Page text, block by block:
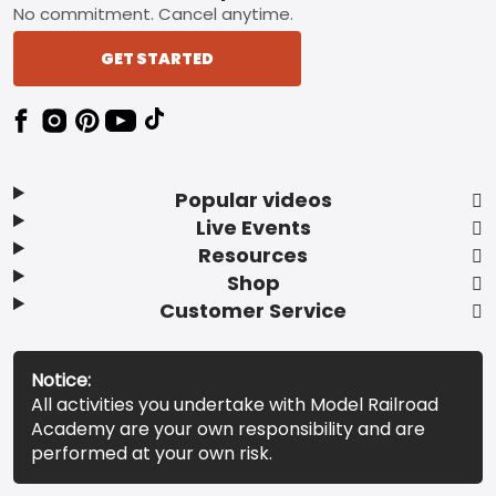
Popular videos
Live Events
Resources
Shop
Customer Service
No commitment. Cancel anytime.
GET STARTED
Notice:
All activities you undertake with Model Railroad
Academy are your own responsibility and are
performed at your own risk.